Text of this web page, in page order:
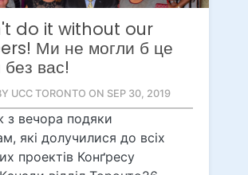
do it without our
Ми не могли б це
вас!
UCC TORONTO ON SEP 30, 2019
з вечора подяки
які долучилися до всіх
проектів Конґресу